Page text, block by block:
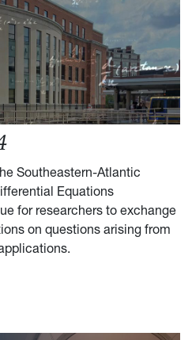
Southeastern-Atlantic
Equations
for researchers to exchange
on questions arising from